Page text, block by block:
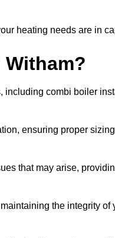
heating needs are in
Witham?
combi boiler
ensuring proper
that may arise,
the integrity of